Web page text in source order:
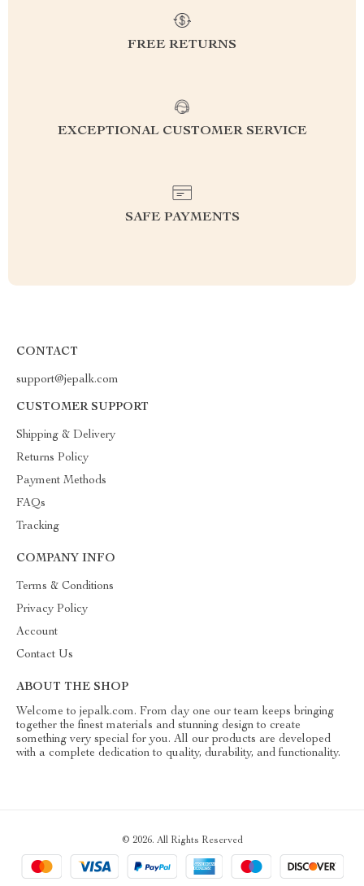
FREE RETURNS
EXCEPTIONAL CUSTOMER SERVICE
SAFE PAYMENTS
CONTACT
support@jepalk.com
CUSTOMER SUPPORT
Shipping & Delivery
Returns Policy
Payment Methods
FAQs
Tracking
COMPANY INFO
Terms & Conditions
Privacy Policy
Account
Contact Us
ABOUT THE SHOP
Welcome to jepalk.com. From day one our team keeps bringing
together the finest materials and stunning design to create
something very special for you. All our products are developed
with a complete dedication to quality, durability, and functionality.
© 2026. All Rights Reserved